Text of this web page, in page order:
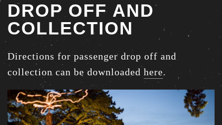
DROP OFF AND
COLLECTION
Directions for passenger drop off and
collection can be downloaded here.